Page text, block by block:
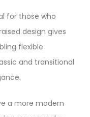
for those who
design gives
flexible
and transitional
a more modern